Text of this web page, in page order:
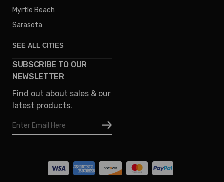
Myrtle Beach
Sarasota
SEE ALL CITIES
Denver
Phoenix
Austin
Columbus
Houston
San Diego
SUBSCRIBE TO OUR
NEWSLETTER
Find out about sales & our
latest products.
Email
Address